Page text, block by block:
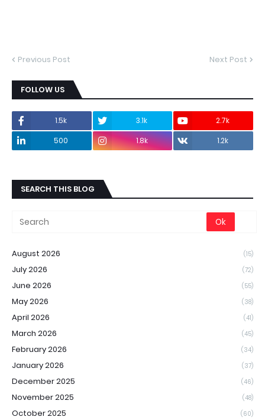
Previous Post Next Post
FOLLOW US
1.5k 3.1k
2.7k
500
1.8k 1.2k
SEARCH THIS BLOG
August 2026 (15)
July 2026 (72)
June 2026 (55)
May 2026 (38)
April 2026 (41)
March 2026 (45)
February 2026 (34)
January 2026 (37)
December 2025 (46)
November 2025 (48)
October 2025 (60)